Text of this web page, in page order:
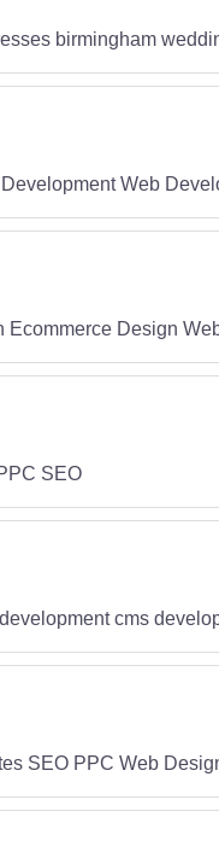
birmingham
Web
Design
SEO
cms
SEO PPC Web